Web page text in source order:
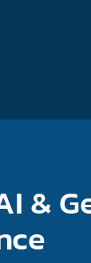
&